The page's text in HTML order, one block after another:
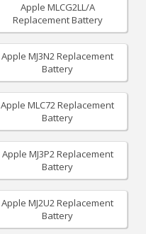
Apple MLCG2LL/A
Replacement Battery
Apple MJ3N2 Replacement
Battery
Apple MLC72 Replacement
Battery
Apple MJ3P2 Replacement
Battery
Apple MJ2U2 Replacement
Battery